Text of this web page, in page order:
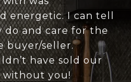
energetic. I can tell
do and care for the
buyer/seller.
have sold our
without you!